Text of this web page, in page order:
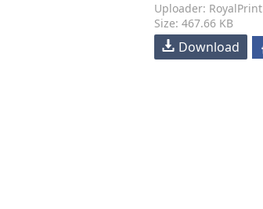
Uploader: RoyalPrint
Size: 467.66 KB
Download